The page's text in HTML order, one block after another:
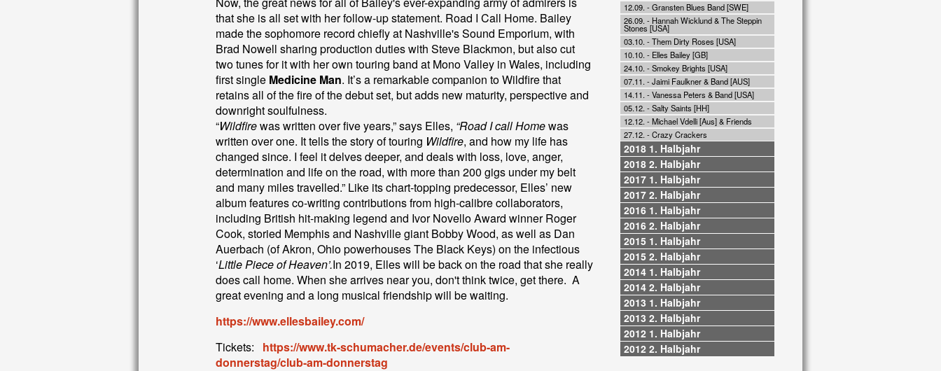
that she is all set with her follow-up statement. Road I Call Home. Bailey
made the sophomore record chiefly at Nashville's Sound Emporium, with
Brad Nowell sharing production duties with Steve Blackmon, but also cut
two tunes for it with her own touring band at Mono Valley in Wales, including
first single Medicine Man. It’s a remarkable companion to Wildfire that
retains all of the fire of the debut set, but adds new maturity, perspective and
downright soulfulness.
“Wildfirewas written over five years,” says Elles, “Road I call Homewas
written over one. It tells the story of touring Wildfire, and how my life has
changed since. I feel it delves deeper, and deals with loss, love, anger,
determination and life on the road, with more than 200 gigs under my belt
and many miles travelled.” Like its chart-topping predecessor, Elles’ new
album features co-writing contributions from high-calibre collaborators,
including British hit-making legend and Ivor Novello Award winner Roger
Cook, storied Memphis and Nashville giant Bobby Wood, as well as Dan
Auerbach (of Akron, Ohio powerhouses The Black Keys) on the infectious
‘Little Piece of Heaven’.In 2019, Elles will be back on the road that she really
does call home. When she arrives near you, don't think twice, get there. A
great evening and a long musical friendship will be waiting.
https://www.ellesbailey.com/
Tickets: https://www.tk-schumacher.de/events/club-am-
donnerstag/club-am-donnerstag
12.09. - Gransten Blues Band [SWE]
26.09. - Hannah Wicklund & The Steppin
Stones [USA]
03.10. - Them Dirty Roses [USA]
10.10. - Elles Bailey [GB]
24.10. - Smokey Brights [USA]
07.11. - Jaimi Faulkner & Band [AUS]
14.11. - Vanessa Peters & Band [USA]
05.12. - Salty Saints [HH]
12.12. - Michael Vdelli [Aus] & Friends
27.12. - Crazy Crackers
2018 1. Halbjahr
2018 2. Halbjahr
2017 1. Halbjahr
2017 2. Halbjahr
2016 1. Halbjahr
2016 2. Halbjahr
2015 1. Halbjahr
2015 2. Halbjahr
2014 1. Halbjahr
2014 2. Halbjahr
2013 1. Halbjahr
2013 2. Halbjahr
2012 1. Halbjahr
2012 2. Halbjahr